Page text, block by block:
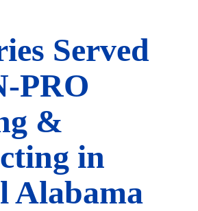
Served
PRO
&
in
Alabama